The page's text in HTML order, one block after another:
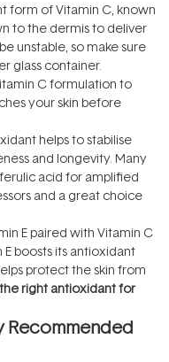
form of Vitamin C, known
to the dermis to deliver
unstable, so make sure
glass container.
C formulation to
your skin before
helps to stabilise
and longevity. Many
acid for amplified
and a great choice
E paired with Vitamin C
E boosts its antioxidant
protect the skin from
the right antioxidant for
Recommended